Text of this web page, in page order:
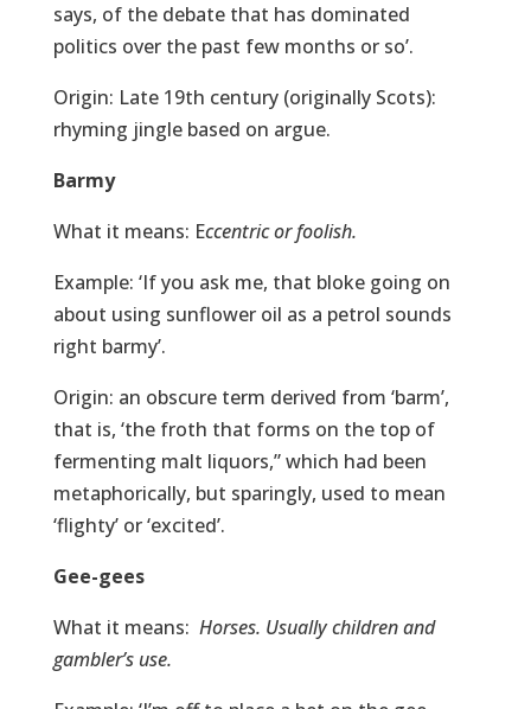
says, of the debate that has dominated
politics over the past few months or so’.
Origin: Late 19th century (originally Scots):
rhyming jingle based on argue.
Barmy
What it means: Eccentric or foolish.
Example: ‘If you ask me, that bloke going on
about using sunflower oil as a petrol sounds
right barmy’.
Origin: an obscure term derived from ‘barm’,
that is, ‘the froth that forms on the top of
fermenting malt liquors,” which had been
metaphorically, but sparingly, used to mean
‘flighty’ or ‘excited’.
Gee-gees
What it means: Horses. Usually children and
gambler’s use.